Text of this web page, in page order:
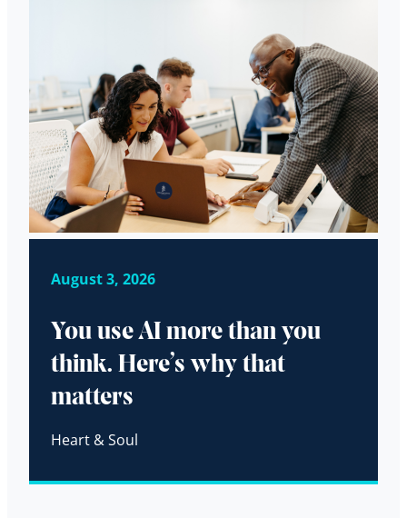
August 3, 2026
You use AI more than you
think. Here’s why that
matters
Heart & Soul